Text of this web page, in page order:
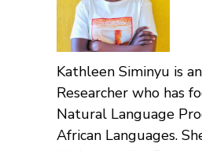
Kathleen Siminyu is
Researcher who has
Natural Language
African Languages.